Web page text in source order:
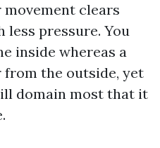
clears
pressure. You
inside whereas a
from the outside, yet
domain most that it